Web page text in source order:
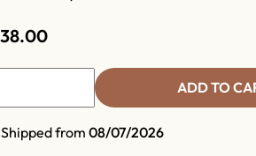
ADD TO
Shipped from 08/07/2026